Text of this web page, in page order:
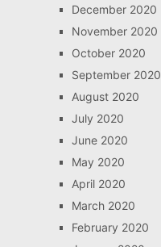
December 2020
November 2020
October 2020
September 2020
August 2020
July 2020
June 2020
May 2020
April 2020
March 2020
February 2020